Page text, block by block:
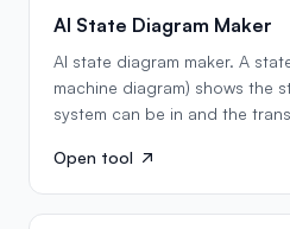
AI State Diagram Maker
AI state diagram maker. A
machine diagram) shows the
system can be in and the
Open tool